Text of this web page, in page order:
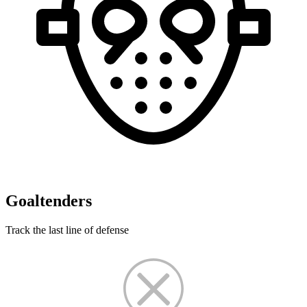
Goaltenders
Track the last line of defense